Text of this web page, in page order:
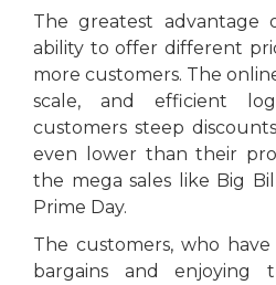
The greatest advantage
ability to offer different
more customers. The
scale, and efficient
customers steep
even lower than their
the mega sales like Big
Prime Day.
The customers, who
bargains and enjoying